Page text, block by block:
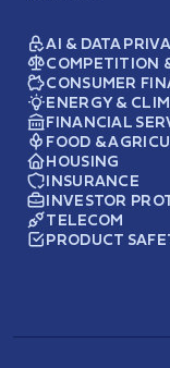
AI & DATA
COMPETITION
CONSUMER
ENERGY &
FINANCIAL
FOOD &
HOUSING
INSURANCE
INVESTOR
TELECOM
PRODUCT